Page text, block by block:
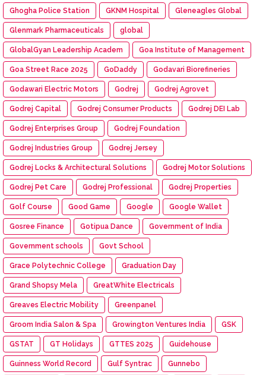
Ghogha Police Station GKNM Hospital Gleneagles Global
Glenmark Pharmaceuticals global
GlobalGyan Leadership Academ Goa Institute of Management
Goa Street Race 2025 GoDaddy Godavari Biorefineries
Godawari Electric Motors Godrej Godrej Agrovet
Godrej Capital Godrej Consumer Products Godrej DEI Lab
Godrej Enterprises Group Godrej Foundation
Godrej Industries Group Godrej Jersey
Godrej Locks & Architectural Solutions Godrej Motor Solutions
Godrej Pet Care Godrej Professional Godrej Properties
Golf Course Good Game Google Google Wallet
Gosree Finance Gotipua Dance Government of India
Government schools Govt School
Grace Polytechnic College Graduation Day
Grand Shopsy Mela GreatWhite Electricals
Greaves Electric Mobility Greenpanel
Groom India Salon & Spa Growington Ventures India GSK
GSTAT GT Holidays GTTES 2025 Guidehouse
Guinness World Record Gulf Syntrac Gunnebo